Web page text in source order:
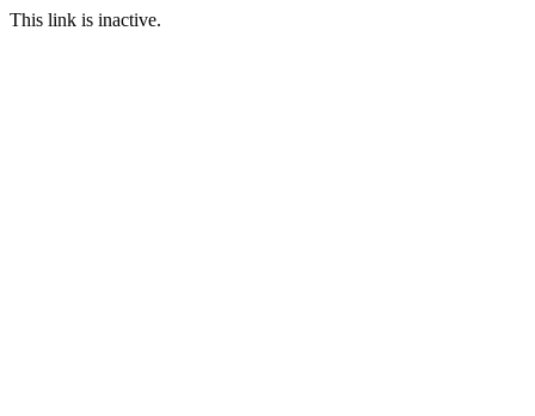
This link is inactive.